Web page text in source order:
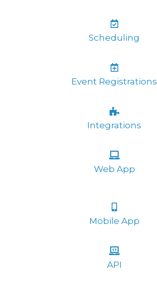
Scheduling
Event Registrations
Integrations
Web App
Mobile App
API